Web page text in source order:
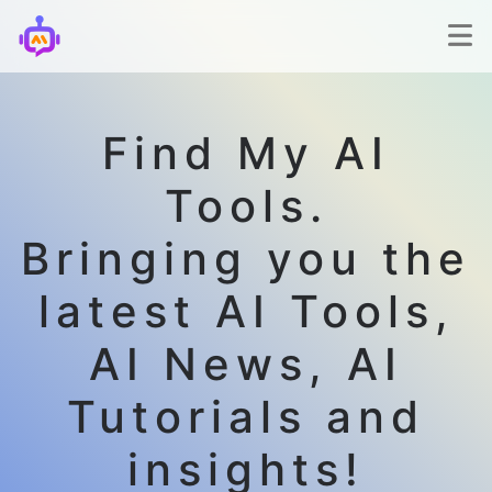
Find My AI
Tools.
Bringing you the
latest AI Tools,
AI News, AI
Tutorials and
insights!